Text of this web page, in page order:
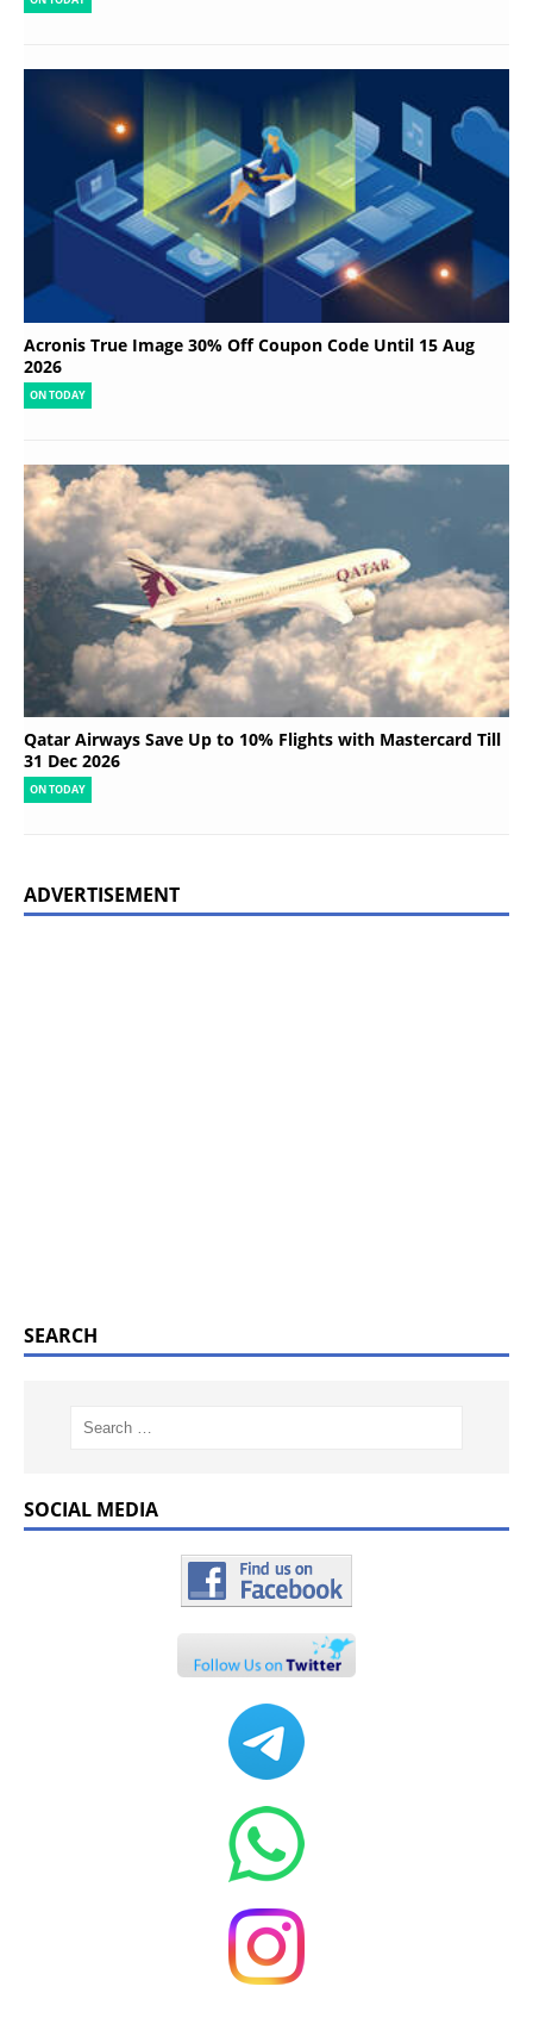
Acronis True Image 30% Off Coupon Code Until 15 Aug
2026
ON TODAY
Qatar Airways Save Up to 10% Flights with Mastercard Till
31 Dec 2026
ON TODAY
ADVERTISEMENT
SEARCH
SOCIAL MEDIA